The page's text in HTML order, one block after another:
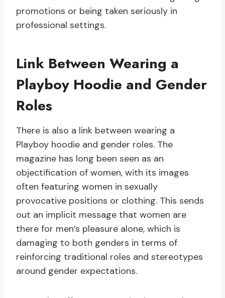
promotions or being taken seriously in
professional settings.
Link Between Wearing a
Playboy Hoodie and Gender
Roles
There is also a link between wearing a
Playboy hoodie and gender roles. The
magazine has long been seen as an
objectification of women, with its images
often featuring women in sexually
provocative positions or clothing. This sends
out an implicit message that women are
there for men’s pleasure alone, which is
damaging to both genders in terms of
reinforcing traditional roles and stereotypes
around gender expectations.